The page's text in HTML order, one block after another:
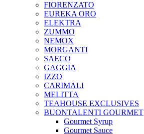
FIORENZATO
EUREKA ORO
ELEKTRA
ZUMMO
NEMOX
MORGANTI
SAECO
GAGGIA
IZZO
CARIMALI
MELITTA
TEAHOUSE EXCLUSIVES
BUONTALENTI GOURMET
Gourmet Syrup
Gourmet Sauce